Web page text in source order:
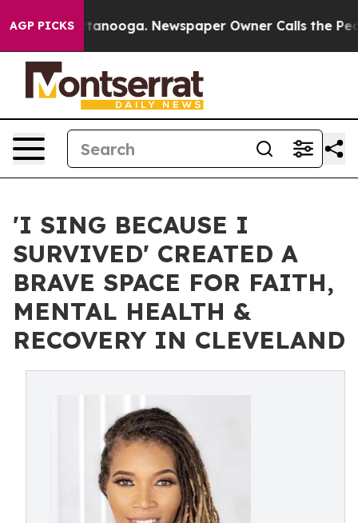
AGP PICKS
in Chattanooga. Newspaper Owner Calls the People
'I SING BECAUSE I
SURVIVED' CREATED A
BRAVE SPACE FOR FAITH,
MENTAL HEALTH &
RECOVERY IN CLEVELAND